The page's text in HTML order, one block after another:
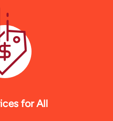
for All